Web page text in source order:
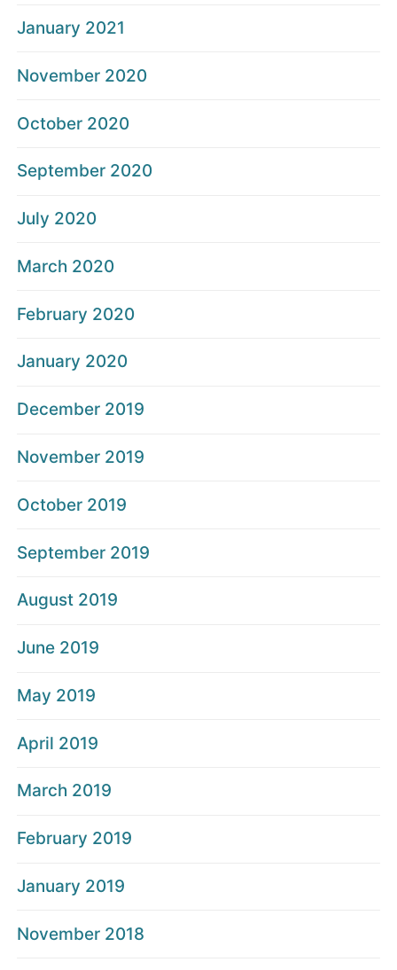
January 2021
November 2020
October 2020
September 2020
July 2020
March 2020
February 2020
January 2020
December 2019
November 2019
October 2019
September 2019
August 2019
June 2019
May 2019
April 2019
March 2019
February 2019
January 2019
November 2018